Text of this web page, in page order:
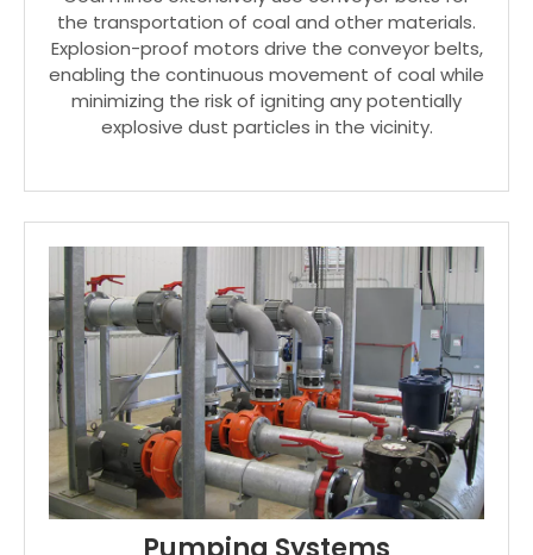
the transportation of coal and other materials.
Explosion-proof motors drive the conveyor belts,
enabling the continuous movement of coal while
minimizing the risk of igniting any potentially
explosive dust particles in the vicinity.